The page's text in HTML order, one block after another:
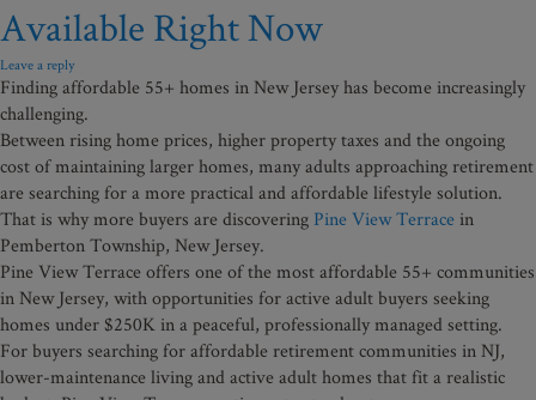
Available Right Now
Leave a reply
Finding affordable 55+ homes in New Jersey has become increasingly
challenging.
Between rising home prices, higher property taxes and the ongoing
cost of maintaining larger homes, many adults approaching retirement
are searching for a more practical and affordable lifestyle solution.
That is why more buyers are discovering Pine View Terrace in
Pemberton Township, New Jersey.
Pine View Terrace offers one of the most affordable 55+ communities
in New Jersey, with opportunities for active adult buyers seeking
homes under $250K in a peaceful, professionally managed setting.
For buyers searching for affordable retirement communities in NJ,
lower-maintenance living and active adult homes that fit a realistic